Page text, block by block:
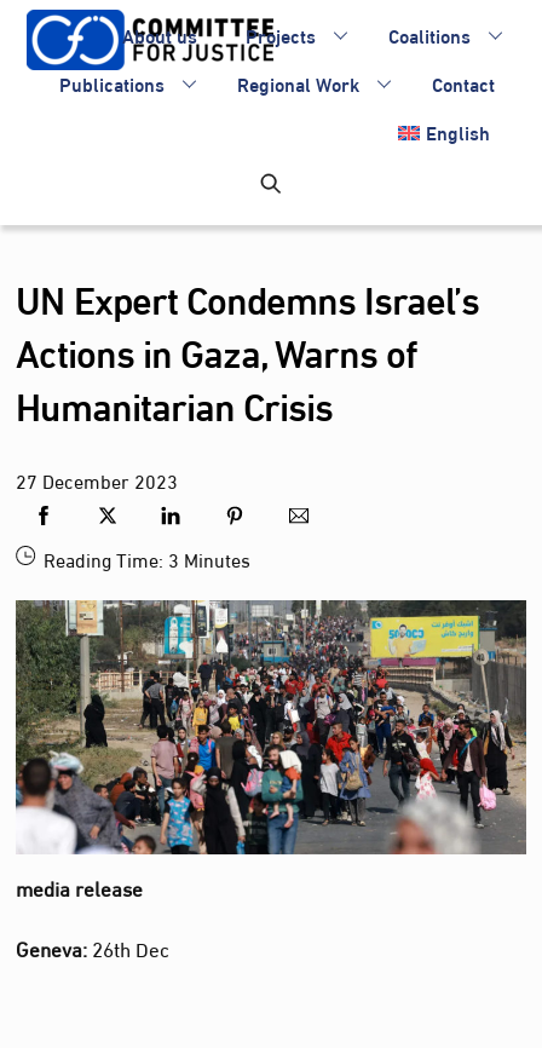
Skip
content
About us Projects
Coalitions
Publications
Regional Work
Contact
English
UN Expert Condemns Israel’s
Actions in Gaza, Warns of
Humanitarian Crisis
27 December2023
Reading Time: 3 Minutes
media release
Geneva:26th Dec